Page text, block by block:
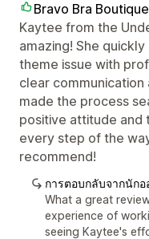
Bravo Bra Boutique
Kaytee from the
amazing! She
theme issue with
clear
made the process
positive attitude and
every step of the
recommend!
การตอบกลับจากนักอ
What a great
experience of
seeing Kaytee's